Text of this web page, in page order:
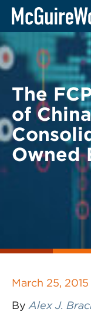
Skip
content
BACK TO LEGAL
The
of
Owned
March 25, 2015
By Alex J.